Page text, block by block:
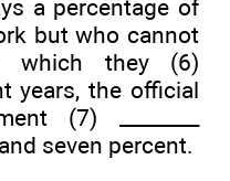
a percentage of
but who cannot
which they (6)
years, the official
(7) ________
seven percent.